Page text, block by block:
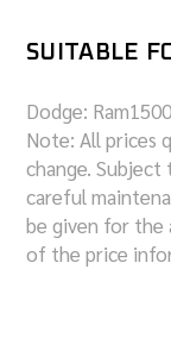
SUITABLE
Dodge: Ram1500
Note: All prices
change. Subject
careful
be given for the
of the price